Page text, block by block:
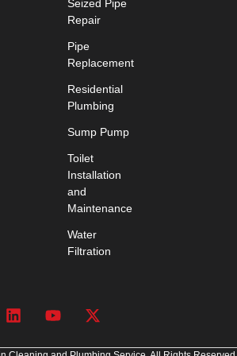
Seized Pipe
Repair
Pipe
Replacement
Residential
Plumbing
Sump Pump
Toilet
Installation
and
Maintenance
Water
Filtration